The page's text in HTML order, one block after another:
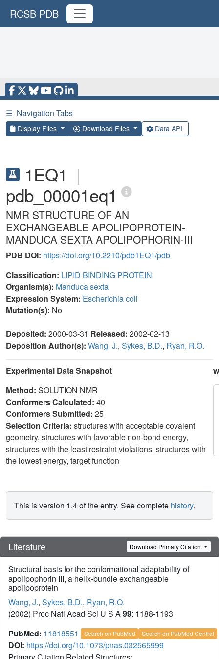
RCSB PDB
☰ Navigation Tabs
Display Files Download Files Data API
1EQ1 |
pdb_00001eq1
NMR STRUCTURE OF AN
EXCHANGEABLE APOLIPOPROTEIN-
MANDUCA SEXTA APOLIPOPHORIN-III
PDB DOI: https://doi.org/10.2210/pdb1EQ1/pdb
Classification: LIPID BINDING PROTEIN
Organism(s): Manduca sexta
Expression System: Escherichia coli
Mutation(s): No
Deposited: 2000-03-31 Released: 2002-02-13
Deposition Author(s): Wang, J., Sykes, B.D., Ryan, R.O.
Experimental Data Snapshot
Method: SOLUTION NMR
Conformers Calculated: 40
Conformers Submitted: 25
Selection Criteria: structures with acceptable covalent
geometry, structures with favorable non-bond energy,
structures with the least restraint violations, structures with
the lowest energy, target function
This is version 1.4 of the entry. See complete history.
Literature Download Primary Citation
Structural basis for the conformational adaptability of
apolipophorin III, a helix-bundle exchangeable
apolipoprotein
Wang, J., Sykes, B.D., Ryan, R.O.
(2002) Proc Natl Acad Sci U S A99: 1188-1193
PubMed: 11818551 Search on PubMed Search on PubMed Central
DOI: https://doi.org/10.1073/pnas.032565999